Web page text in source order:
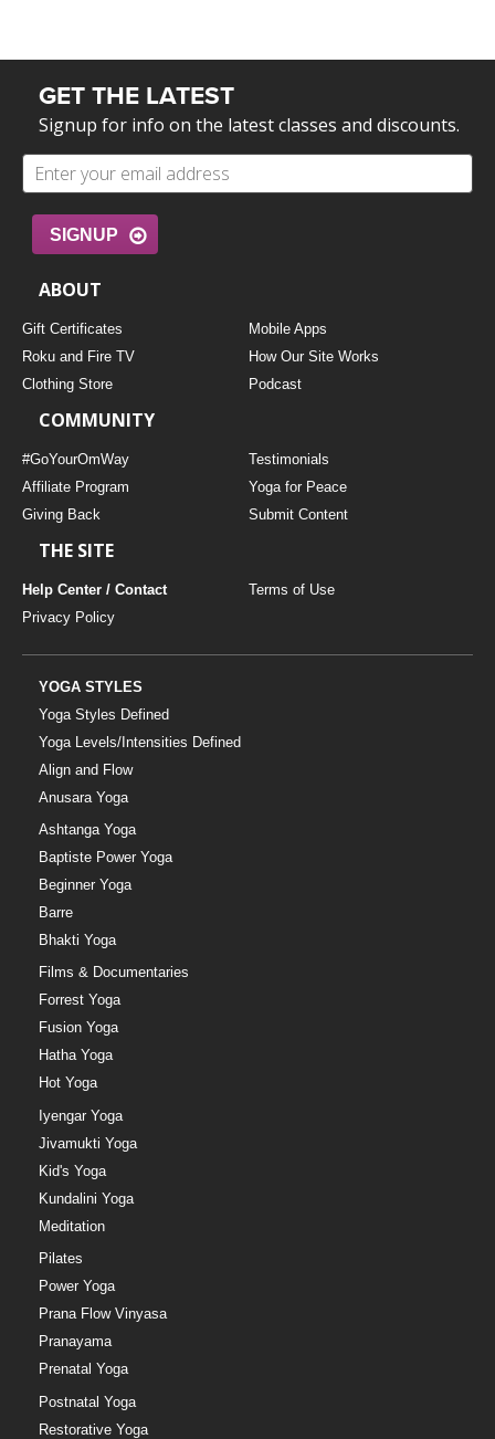
GET THE LATEST
Signup for info on the latest classes and discounts.
SIGNUP
ABOUT
Gift Certificates
Mobile Apps
Roku and Fire TV
How Our Site Works
Clothing Store
Podcast
COMMUNITY
#GoYourOmWay
Testimonials
Affiliate Program
Yoga for Peace
Giving Back
Submit Content
THE SITE
Help Center / Contact
Terms of Use
Privacy Policy
YOGA STYLES
Yoga Styles Defined
Yoga Levels/Intensities Defined
Align and Flow
Anusara Yoga
Ashtanga Yoga
Baptiste Power Yoga
Beginner Yoga
Barre
Bhakti Yoga
Films & Documentaries
Forrest Yoga
Fusion Yoga
Hatha Yoga
Hot Yoga
Iyengar Yoga
Jivamukti Yoga
Kid's Yoga
Kundalini Yoga
Meditation
Pilates
Power Yoga
Prana Flow Vinyasa
Pranayama
Prenatal Yoga
Postnatal Yoga
Restorative Yoga